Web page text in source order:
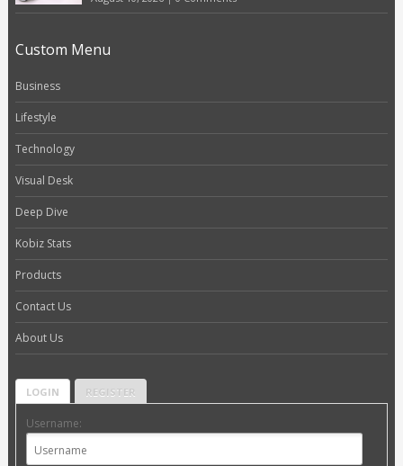
Custom Menu
Business
Lifestyle
Technology
Visual Desk
Deep Dive
Kobiz Stats
Products
Contact Us
About Us
LOGIN REGISTER
Username: